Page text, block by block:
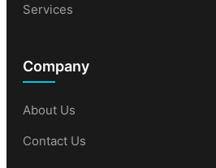
Services
Company
About Us
Contact Us